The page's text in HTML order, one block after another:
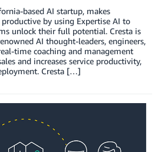
based AI startup, makes
by using Expertise AI to
unlock their full potential. Cresta is
AI thought-leaders, engineers,
time coaching and management
and increases service productivity,
Cresta […]